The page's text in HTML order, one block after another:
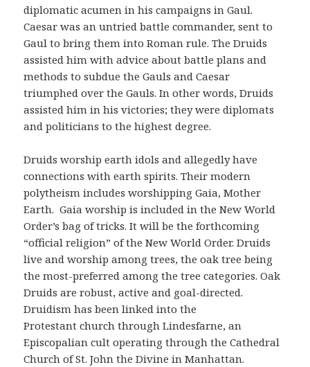
diplomatic acumen in his campaigns in Gaul.
Caesar was an untried battle commander, sent to
Gaul to bring them into Roman rule. The Druids
assisted him with advice about battle plans and
methods to subdue the Gauls and Caesar
triumphed over the Gauls. In other words, Druids
assisted him in his victories; they were diplomats
and politicians to the highest degree.
Druids worship earth idols and allegedly have
connections with earth spirits. Their modern
polytheism includes worshipping Gaia, Mother
Earth. Gaia worship is included in the New World
Order’s bag of tricks. It will be the forthcoming
“official religion” of the New World Order. Druids
live and worship among trees, the oak tree being
the most-preferred among the tree categories. Oak
Druids are robust, active and goal-directed.
Druidism has been linked into the
Protestant church through Lindesfarne, an
Episcopalian cult operating through the Cathedral
Church of St. John the Divine in Manhattan.